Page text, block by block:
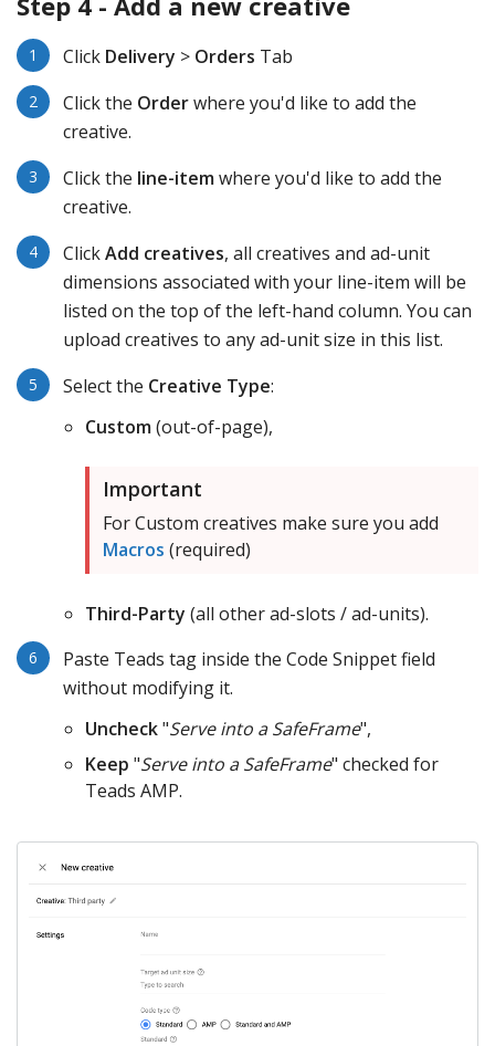
Click Delivery > Orders Tab
Click the Orderwhere you'd like to add the
creative.
Click the line-itemwhere you'd like to add the
creative.
ClickAdd creatives, all creatives and ad-unit
dimensions associated with your line-item will be
listed on the top of the left-hand column. You can
upload creatives to any ad-unit size in this list.
Select the Creative Type:
Custom(out-of-page),
Important
For Custom creatives make sure you add
Macros (required)
Third-Party (all other ad-slots / ad-units).
Paste Teads tag inside the Code Snippet field
without modifying it.
Uncheck"Serve into a SafeFrame",
Keep "Serve into a SafeFrame" checked for
Teads AMP.